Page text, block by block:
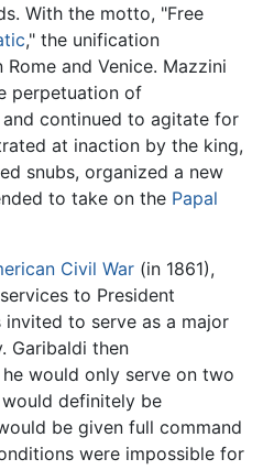
With the motto, "Free
," the unification
and Venice. Mazzini
perpetuation of
continued to agitate for
at inaction by the king,
snubs, organized a new
to take on the Papal
Civil War (in 1861),
to President
invited to serve as a major
Garibaldi then
would only serve on two
definitely be
be given full command
were impossible for